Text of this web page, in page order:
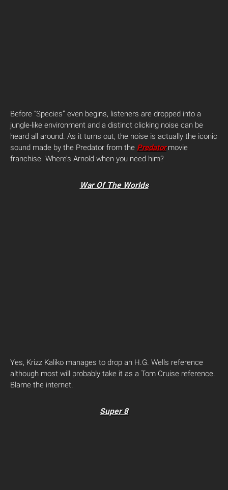
Before “Species” even begins, listeners are dropped into a
jungle-like environment and a distinct clicking noise can be
heard all around. As it turns out, the noise is actually the iconic
sound made by the Predator from the Predatormovie
franchise. Where’s Arnold when you need him?
War Of The Worlds
Yes, Krizz Kaliko manages to drop an H.G. Wells reference
although most will probably take it as a Tom Cruise reference.
Blame the internet.
Super 8